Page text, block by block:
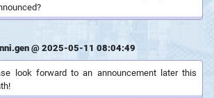
@ 2025-05-11 08:04:49
look forward to an announcement later this